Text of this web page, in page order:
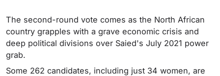
The second-round vote comes as the North African
country grapples with a grave economic crisis and
deep political divisions over Saied's July 2021 power
grab.
Some 262 candidates, including just 34 women, are